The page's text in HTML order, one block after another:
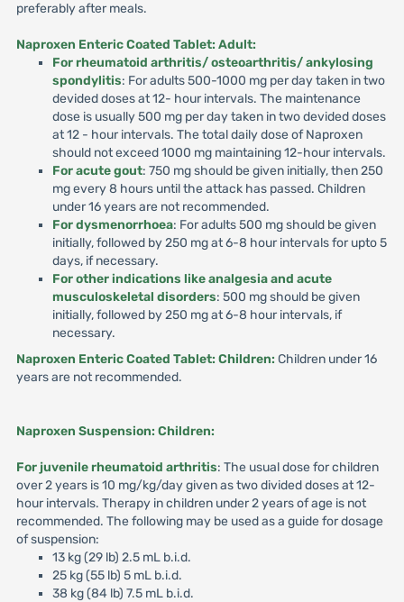
preferably after meals.
Naproxen Enteric Coated Tablet: Adult:
For rheumatoid arthritis/ osteoarthritis/ ankylosing
spondylitis: For adults 500-1000 mg per day taken in two
devided doses at 12- hour intervals. The maintenance
dose is usually 500 mg per day taken in two devided doses
at 12 - hour intervals. The total daily dose of Naproxen
should not exceed 1000 mg maintaining 12-hour intervals.
For acute gout: 750 mg should be given initially, then 250
mg every 8 hours until the attack has passed. Children
under 16 years are not recommended.
For dysmenorrhoea: For adults 500 mg should be given
initially, followed by 250 mg at 6-8 hour intervals for upto 5
days, if necessary.
For other indications like analgesia and acute
musculoskeletal disorders: 500 mg should be given
initially, followed by 250 mg at 6-8 hour intervals, if
necessary.
Naproxen Enteric Coated Tablet: Children: Children under 16
years are not recommended.
Naproxen Suspension: Children:
For juvenile rheumatoid arthritis: The usual dose for children
over 2 years is 10 mg/kg/day given as two divided doses at 12-
hour intervals. Therapy in children under 2 years of age is not
recommended. The following may be used as a guide for dosage
of suspension:
13 kg (29 lb) 2.5 mL b.i.d.
25 kg (55 lb) 5 mL b.i.d.
38 kg (84 lb) 7.5 mL b.i.d.